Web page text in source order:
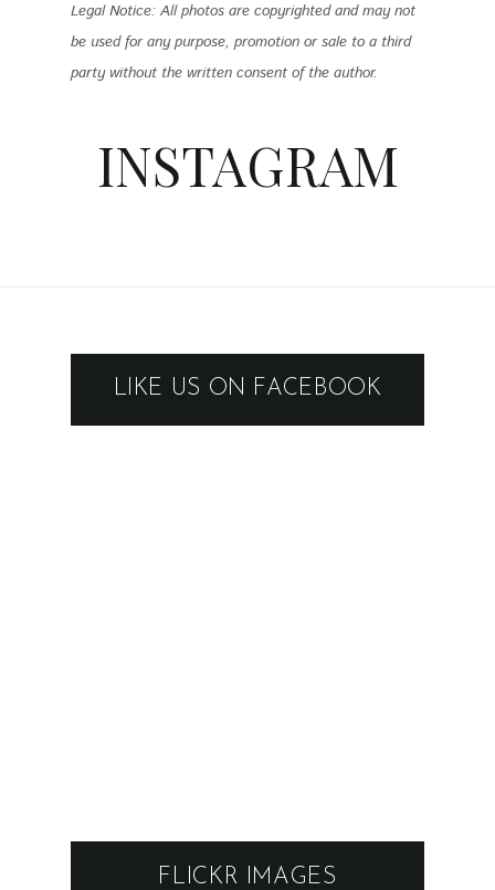
Legal Notice: All photos are copyrighted and may not
be used for any purpose, promotion or sale to a third
party without the written consent of the author.
INSTAGRAM
LIKE US ON FACEBOOK
FLICKR IMAGES